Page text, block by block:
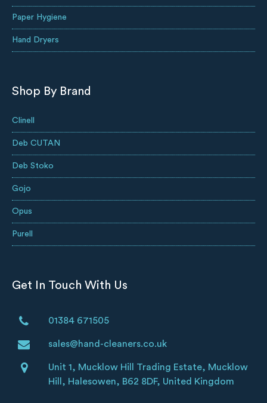
Paper Hygiene
Hand Dryers
Shop By Brand
Clinell
Deb CUTAN
Deb Stoko
Gojo
Opus
Purell
Get In Touch With Us
01384 671505
sales@hand-cleaners.co.uk
Unit 1, Mucklow Hill Trading Estate, Mucklow
Hill, Halesowen, B62 8DF, United Kingdom